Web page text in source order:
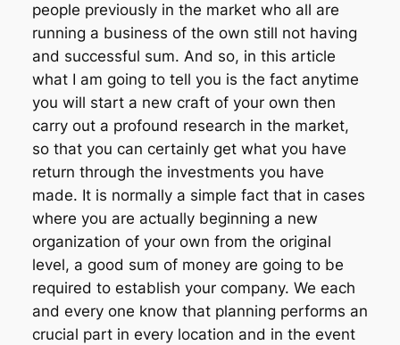
people previously in the market who all are
running a business of the own still not having
and successful sum. And so, in this article
what I am going to tell you is the fact anytime
you will start a new craft of your own then
carry out a profound research in the market,
so that you can certainly get what you have
return through the investments you have
made. It is normally a simple fact that in cases
where you are actually beginning a new
organization of your own from the original
level, a good sum of money are going to be
required to establish your company. We each
and every one know that planning performs an
crucial part in every location and in the event